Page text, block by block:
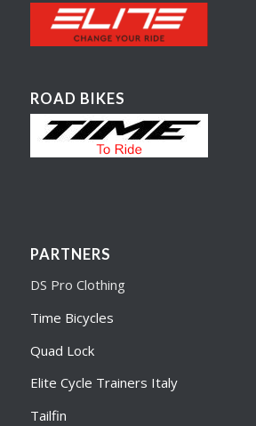
ROAD BIKES
PARTNERS
DS Pro Clothing
Time Bicycles
Quad Lock
Elite Cycle Trainers Italy
Tailfin